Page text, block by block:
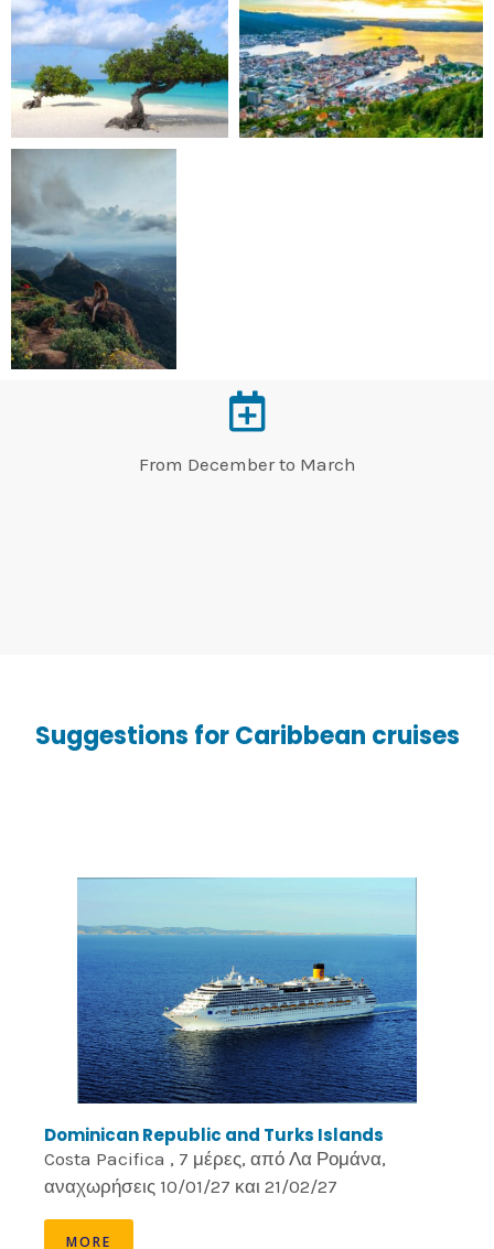
From December to March
Suggestions for Caribbean cruises
Dominican Republic and Turks Islands
Costa Pacifica , 7 μέρες, από Λα Ρομάνα,
αναχωρήσεις 10/01/27 και 21/02/27
MORE